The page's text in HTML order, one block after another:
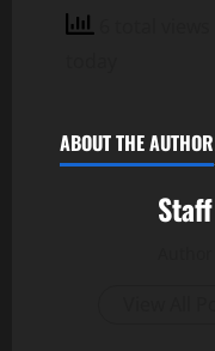
ABOUT THE AUTHOR
Staff